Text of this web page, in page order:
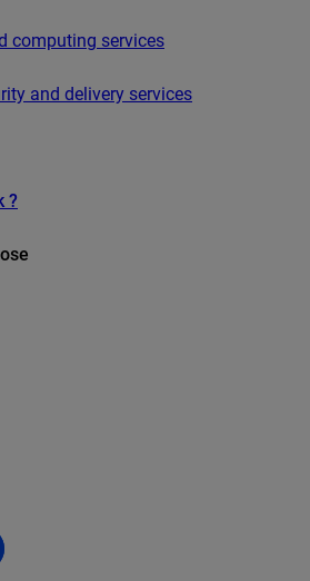
computing services
and delivery services
?